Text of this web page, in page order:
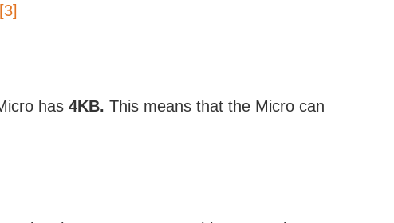
[3]
has 4KB. This means that the Micro can